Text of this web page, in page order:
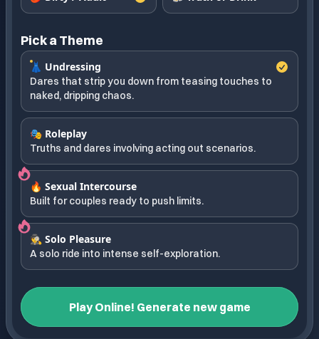
Pick a Theme
👗 Undressing
Dares that strip you down from teasing touches to
naked, dripping chaos.
🎭 Roleplay
Truths and dares involving acting out scenarios.
🔥 Sexual Intercourse
Built for couples ready to push limits.
🕵️ Solo Pleasure
A solo ride into intense self-exploration.
Play Online! Generate new game